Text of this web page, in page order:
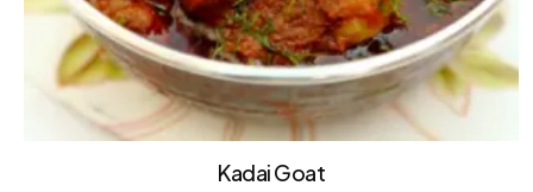
Kadai Goat